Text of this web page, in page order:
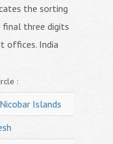
the sorting
final three digits
offices. India
:
Islands